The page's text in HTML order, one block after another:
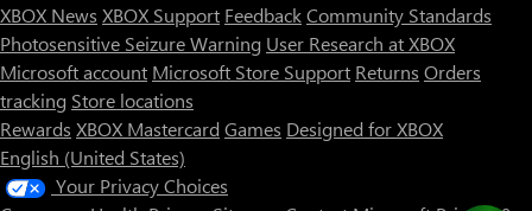
XBOX News XBOX Support FeedbackCommunity Standards
Photosensitive Seizure Warning User Research at XBOX
Microsoft account Microsoft Store Support Returns Orders
tracking Store locations
Rewards XBOX Mastercard Games Designed for XBOX
English (United States)
Your Privacy Choices